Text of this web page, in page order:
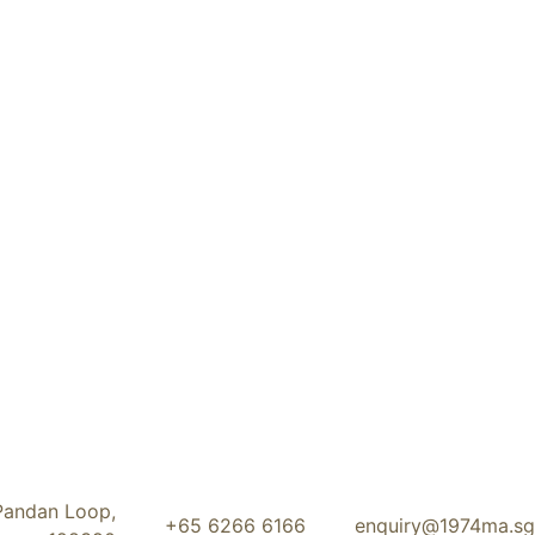
Loop,
+65 6266 6166 enquiry@1974ma.sg